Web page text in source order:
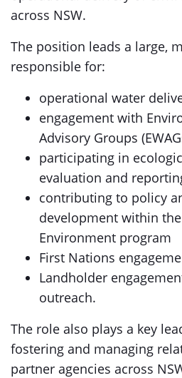
across NSW.
The position leads a large,
responsible for:
operational water
engagement with
Advisory Groups
participating in
evaluation and
contributing to policy
development within
Environment program
First Nations
Landholder
outreach.
The role also plays a key
fostering and managing
partner agencies across